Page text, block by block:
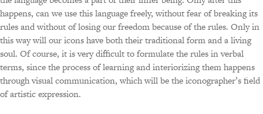
happens, can we use this language freely, without fear of breaking its
rules and without of losing our freedom because of the rules. Only in
this way will our icons have both their traditional form and a living
soul. Of course, it is very difficult to formulate the rules in verbal
terms, since the process of learning and interiorizing them happens
through visual communication, which will be the iconographer’s field
of artistic expression.